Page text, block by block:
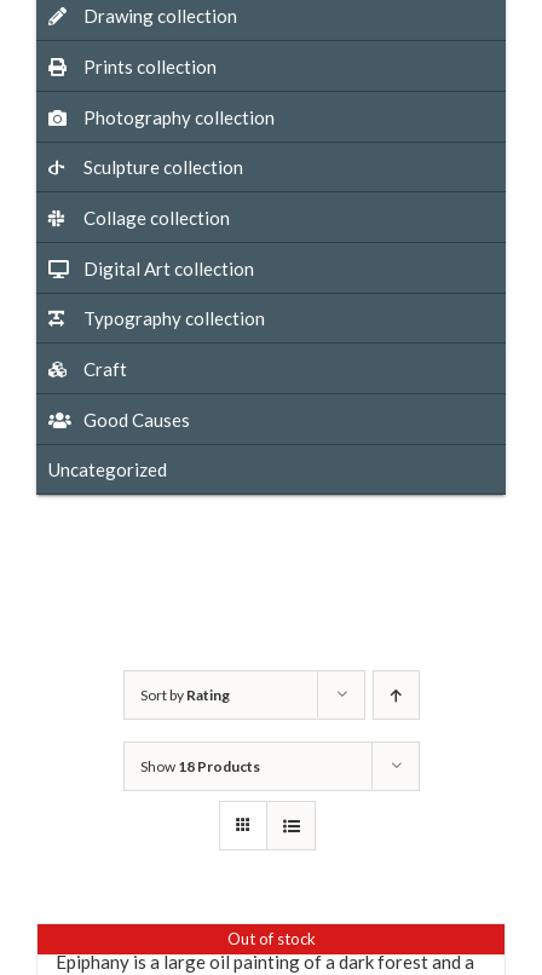
Sort by Rating
Show 18 Products
Out of stock
Epiphany is a large oil painting of a dark forest and a
Drawing collection
Prints collection
Photography collection
Sculpture collection
Collage collection
Digital Art collection
Typography collection
Craft
Good Causes
Uncategorized